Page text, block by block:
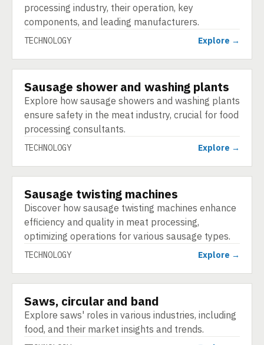
processing industry, their operation, key
components, and leading manufacturers.
TECHNOLOGY Explore →
TECHNOLOGY
Sausage shower and washing plants
Explore how sausage showers and washing plants
ensure safety in the meat industry, crucial for food
processing consultants.
TECHNOLOGY Explore →
TECHNOLOGY
Sausage twisting machines
Discover how sausage twisting machines enhance
efficiency and quality in meat processing,
optimizing operations for various sausage types.
TECHNOLOGY Explore →
TECHNOLOGY
Saws, circular and band
Explore saws' roles in various industries, including
food, and their market insights and trends.